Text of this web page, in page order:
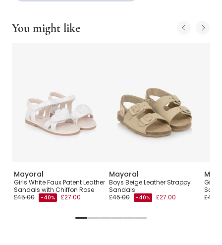
You might like
Mayoral
Girls White Faux Patent Leather
Sandals with Chiffon Rose
£45.00
-40% £27.00
Mayoral
Boys Beige Leather Strappy
Sandals
£45.00
-40% £27.00
Girls